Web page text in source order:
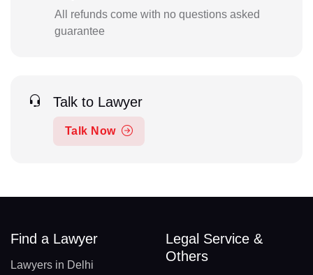
All refunds come with no questions asked
guarantee
Talk to Lawyer
Talk Now
Find a Lawyer
Lawyers in Delhi
Legal Service &
Others